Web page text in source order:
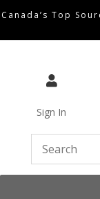
Canada’s Top

Sign In